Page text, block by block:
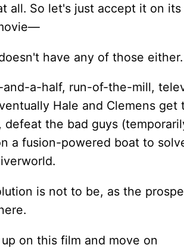
all. So let's just accept it on
have any of those either.
and-a-half, run-of-the-mill,
Hale and Clemens get
defeat the bad guys
a fusion-powered boat to
is not to be, as the
on this film and move on